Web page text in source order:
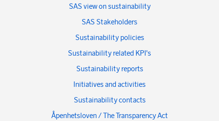
SAS view on sustainability
SAS Stakeholders
Sustainability policies
Sustainability related KPI's
Sustainability reports
Initiatives and activities
Sustainability contacts
Åpenhetsloven / The Transparency Act